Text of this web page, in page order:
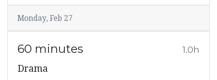
Monday, Feb 27
60 minutes 1.0h
Drama